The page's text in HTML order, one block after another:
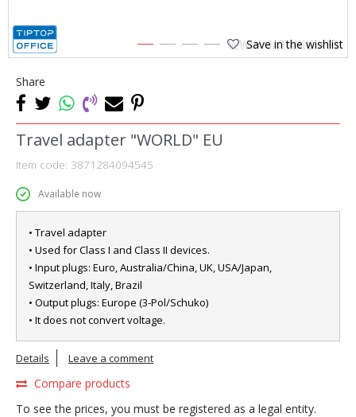
1 2 3 4 Save in the wishlist
Share
Travel adapter "WORLD" EU
Item code: 3871284094545
Available now
• Travel adapter
• Used for Class I and Class II devices.
• Input plugs: Euro, Australia/China, UK, USA/Japan,
Switzerland, Italy, Brazil
• Output plugs: Europe (3-Pol/Schuko)
• It does not convert voltage.
Details Leave a comment
Compare products
To see the prices, you must be registered as a legal entity.